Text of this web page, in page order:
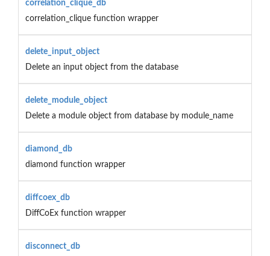
correlation_clique_db
correlation_clique function wrapper
delete_input_object
Delete an input object from the database
delete_module_object
Delete a module object from database by module_name
diamond_db
diamond function wrapper
diffcoex_db
DiffCoEx function wrapper
disconnect_db